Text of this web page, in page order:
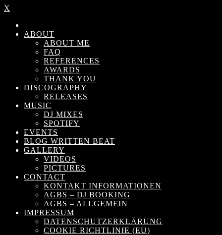
X
ABOUT
ABOUT ME
FAQ
REFERENCES
AWARDS
THANK YOU
DISCOGRAPHY
RELEASES
MUSIC
DJ MIXES
SPOTIFY
EVENTS
BLOG WRITTEN BEAT
GALLERY
VIDEOS
PICTURES
CONTACT
KONTAKT INFORMATIONEN
AGBS – DJ BOOKING
AGBS – ALLGEMEIN
IMPRESSUM
DATENSCHUTZERKLÄRUNG
COOKIE RICHTLINIE (EU)